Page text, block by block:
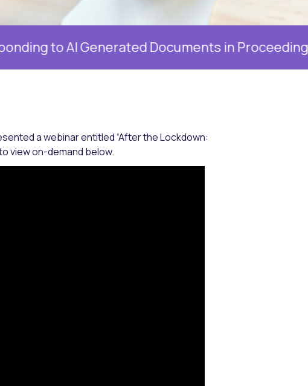
Generated Documents in Proceedings, 19
a webinar entitled “After the Lockdown:
view on-demand below.